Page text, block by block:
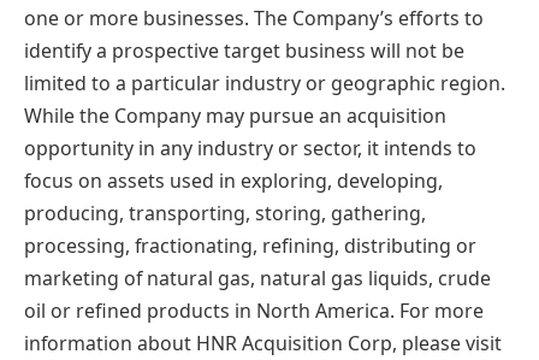
one or more businesses. The Company’s efforts to
identify a prospective target business will not be
limited to a particular industry or geographic region.
While the Company may pursue an acquisition
opportunity in any industry or sector, it intends to
focus on assets used in exploring, developing,
producing, transporting, storing, gathering,
processing, fractionating, refining, distributing or
marketing of natural gas, natural gas liquids, crude
oil or refined products in North America. For more
information about HNR Acquisition Corp, please visit